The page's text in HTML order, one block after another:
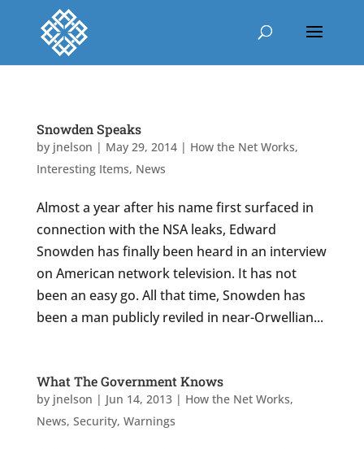
Snowden Speaks
by jnelson | May 29, 2014| How the Net Works,
Interesting Items, News
Almost a year after his name first surfaced in
connection with the NSA leaks, Edward
Snowden has finally been heard in an interview
on American network television. It has not
been an easy go. All that time, Snowden has
been a man publicly reviled in near-Orwellian...
What The Government Knows
by jnelson | Jun 14, 2013| How the Net Works,
News, Security, Warnings